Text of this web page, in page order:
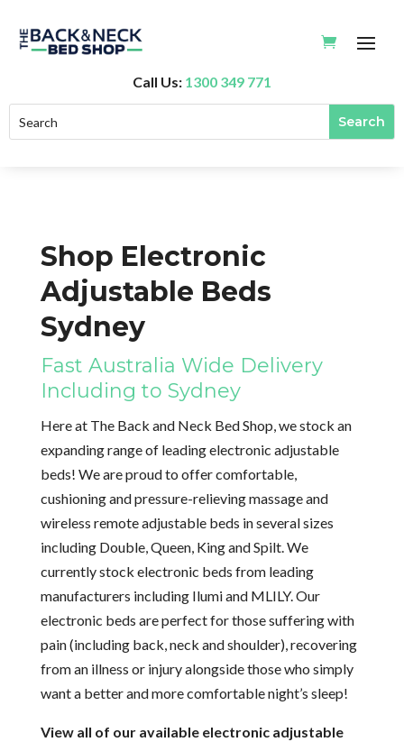
Call Us: 1300 349 771
Shop Electronic
Adjustable Beds
Sydney
Fast Australia Wide Delivery
Including to Sydney
Here at The Back and Neck Bed Shop, we stock an
expanding range of leading electronic adjustable
beds! We are proud to offer comfortable,
cushioning and pressure-relieving massage and
wireless remote adjustable beds in several sizes
including Double, Queen, King and Spilt. We
currently stock electronic beds from leading
manufacturers including Ilumi and MLILY. Our
electronic beds are perfect for those suffering with
pain (including back, neck and shoulder), recovering
from an illness or injury alongside those who simply
want a better and more comfortable night’s sleep!
View all of our available electronic adjustable